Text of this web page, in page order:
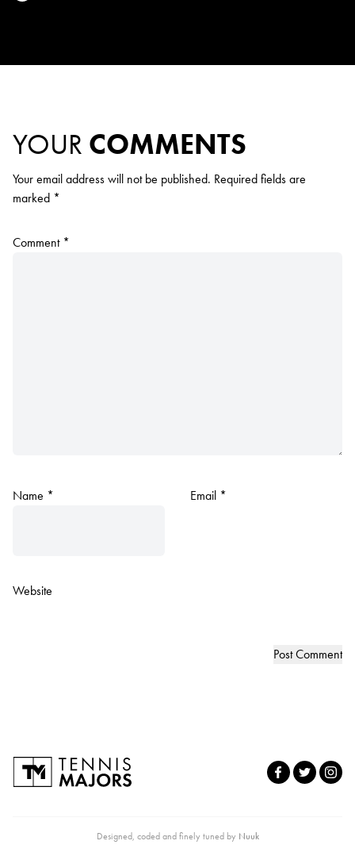
YOUR COMMENTS
Your email address will not be published. Required fields are
marked *
Comment *
Name * Email *
Website
Designed, coded and finely tuned by Nuuk